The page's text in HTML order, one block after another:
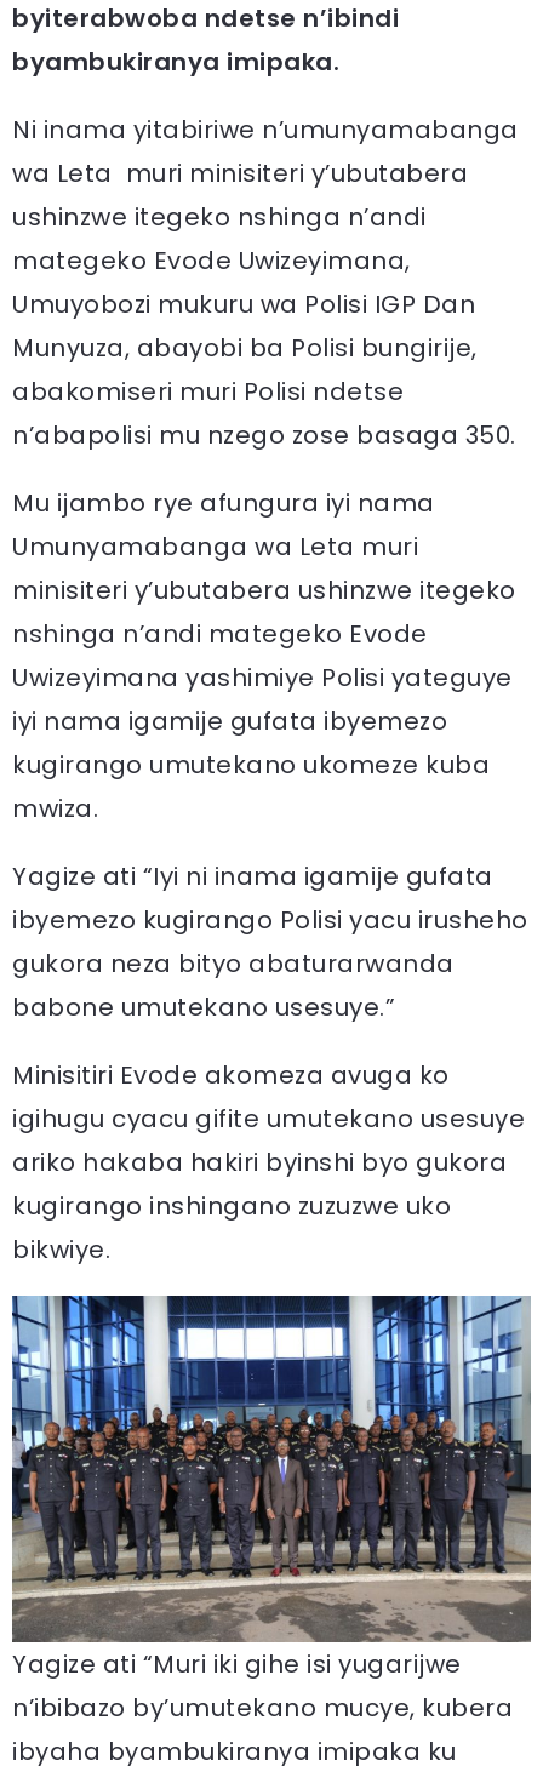
byiterabwoba ndetse n’ibindi
byambukiranya imipaka.
Ni inama yitabiriwe n’umunyamabanga
wa Leta muri minisiteri y’ubutabera
ushinzwe itegeko nshinga n’andi
mategeko Evode Uwizeyimana,
Umuyobozi mukuru wa Polisi IGP Dan
Munyuza, abayobi ba Polisi bungirije,
abakomiseri muri Polisi ndetse
n’abapolisi mu nzego zose basaga 350.
Mu ijambo rye afungura iyi nama
Umunyamabanga wa Leta muri
minisiteri y’ubutabera ushinzwe itegeko
nshinga n’andi mategeko Evode
Uwizeyimana yashimiye Polisi yateguye
iyi nama igamije gufata ibyemezo
kugirango umutekano ukomeze kuba
mwiza.
Yagize ati “Iyi ni inama igamije gufata
ibyemezo kugirango Polisi yacu irusheho
gukora neza bityo abaturarwanda
babone umutekano usesuye.”
Minisitiri Evode akomeza avuga ko
igihugu cyacu gifite umutekano usesuye
ariko hakaba hakiri byinshi byo gukora
kugirango inshingano zuzuzwe uko
bikwiye.
Yagize ati “Muri iki gihe isi yugarijwe
n’ibibazo by’umutekano mucye, kubera
ibyaha byambukiranya imipaka ku